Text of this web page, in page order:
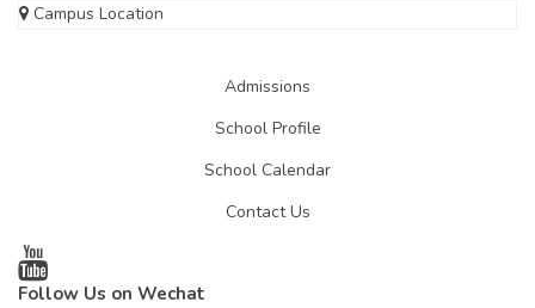
Campus Location
Admissions
School Profile
School Calendar
Contact Us
Follow Us on Wechat